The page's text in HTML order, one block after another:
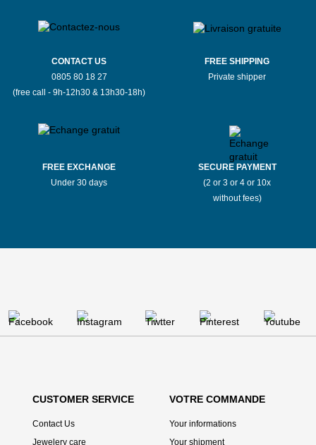
CONTACT US
0805 80 18 27
(free call - 9h-12h30 & 13h30-18h)
FREE SHIPPING
Private shipper
FREE EXCHANGE
Under 30 days
SECURE PAYMENT
(2 or 3 or 4 or 10x
without fees)
CUSTOMER SERVICE
Contact Us
Jewelery care
VOTRE COMMANDE
Your informations
Your shipment